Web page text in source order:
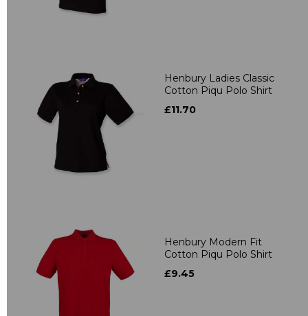
Henbury Ladies Classic
Cotton Piqu Polo Shirt
£11.70
Henbury Modern Fit
Cotton Piqu Polo Shirt
£9.45